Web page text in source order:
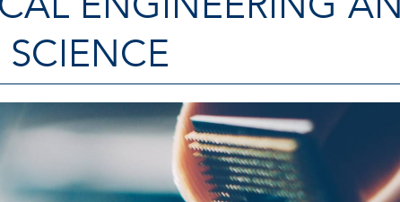
SCIENCE